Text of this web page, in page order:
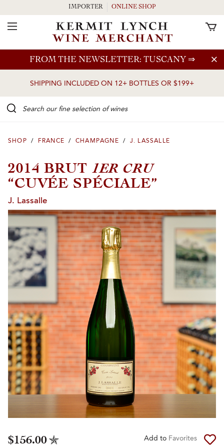
Skip to main content
FROM THE NEWSLETTER: TUSCANY ⇒
SHIPPING INCLUDED ON 12+ BOTTLES OR $199+
IMPORTER ONLINE SHOP
Toggle Navigation
SHOP / FRANCE / CHAMPAGNE / J. LASSALLE
2014 BRUT 1ER CRU
“CUVÉE SPÉCIALE”
J. Lassalle
$156.00 Add to Favorites